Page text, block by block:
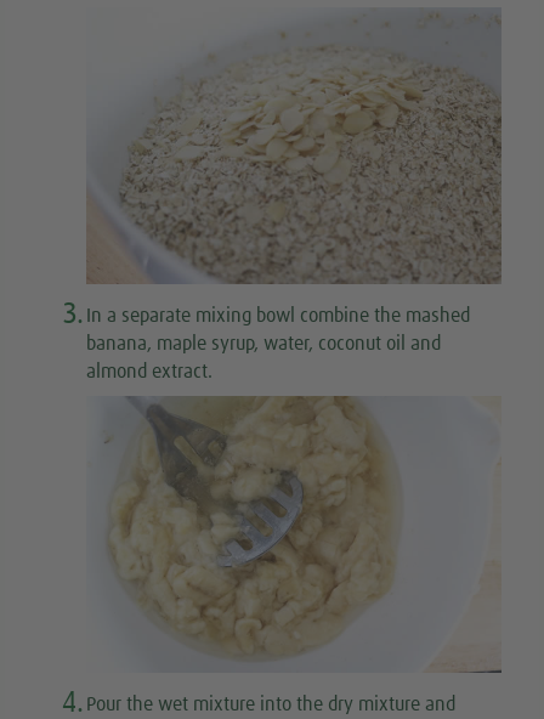
3. In a separate mixing bowl combine the mashed
banana, maple syrup, water, coconut oil and
almond extract.
4. Pour the wet mixture into the dry mixture and